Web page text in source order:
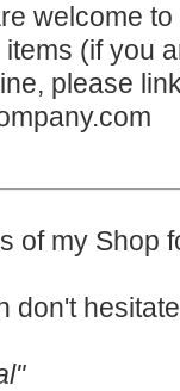
welcome
(if you
please
of my Shop
don't